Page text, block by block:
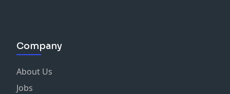
Company
About Us
Jobs